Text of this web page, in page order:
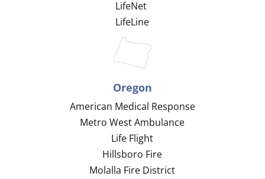
LifeNet
LifeLine
Oregon
American Medical Response
Metro West Ambulance
Life Flight
Hillsboro Fire
Molalla Fire District